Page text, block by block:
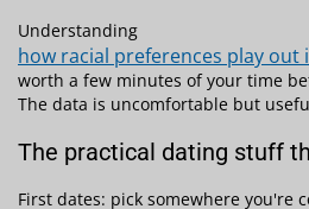
Understanding
how racial preferences play out
worth a few minutes of your time
The data is uncomfortable but
The practical dating stuff
First dates: pick somewhere you're